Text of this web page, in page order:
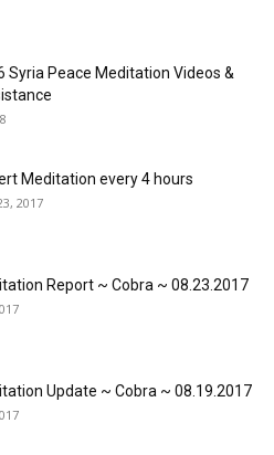
Syria Peace Meditation Videos &
Meditation every 4 hours
2017
Report ~ Cobra ~ 08.23.2017
Update ~ Cobra ~ 08.19.2017